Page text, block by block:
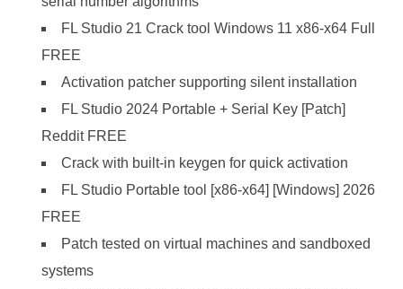
FL Studio 21 Crack tool Windows 11 x86-x64 Full
FREE
Activation patcher supporting silent installation
FL Studio 2024 Portable + Serial Key [Patch]
Reddit FREE
Crack with built-in keygen for quick activation
FL Studio Portable tool [x86-x64] [Windows] 2026
FREE
Patch tested on virtual machines and sandboxed
systems